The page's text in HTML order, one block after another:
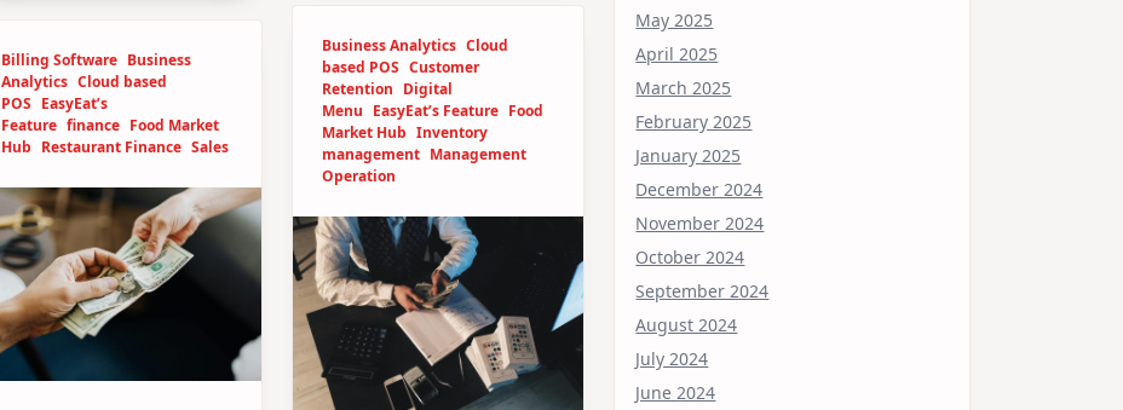
Business Analytics Cloud
based POS Customer
Retention Digital
Menu EasyEat’s Feature Food
Market Hub Inventory
management Management
Operation
Billing Software Business
Analytics Cloud based
POS EasyEat’s
Feature finance Food Market
Hub Restaurant Finance Sales
May 2025
April 2025
March 2025
February 2025
January 2025
December 2024
November 2024
October 2024
September 2024
August 2024
July 2024
June 2024